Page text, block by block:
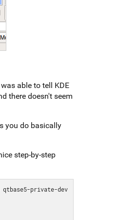
able to tell KDE
there doesn't seem
you do basically
step-by-step
private-dev